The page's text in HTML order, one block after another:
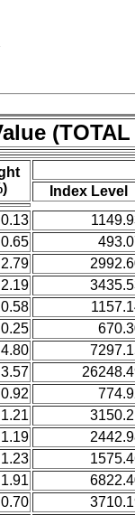
(TOTAL
Index Level
0.13
0.65
2.79
2.19
0.58
0.25
4.80
3.57
0.92
1.21
1.19
1.23
1.91
0.70